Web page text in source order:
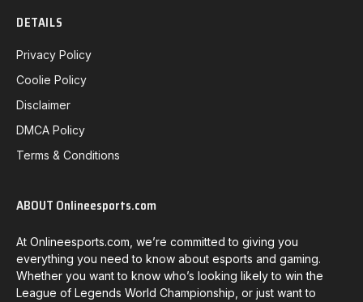
DETAILS
Privacy Policy
Coolie Policy
Disclaimer
DMCA Policy
Terms & Conditions
ABOUT Onlineesports.com
At Onlineesports.com, we’re committed to giving you
everything you need to know about esports and gaming.
Whether you want to know who’s looking likely to win the
League of Legends World Championship, or just want to